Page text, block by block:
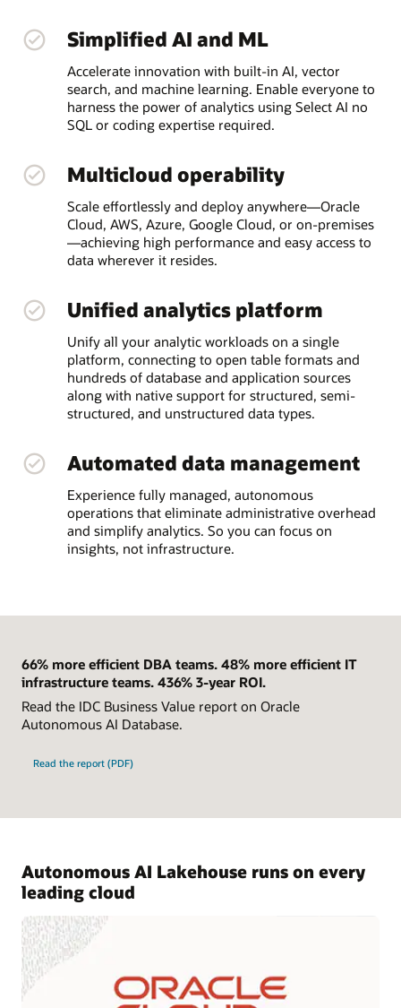
Simplified AI and ML
Accelerate innovation with built-in AI, vector
search, and machine learning. Enable everyone to
harness the power of analytics using Select AI no
SQL or coding expertise required.
Multicloud operability
Scale effortlessly and deploy anywhere—Oracle
Cloud, AWS, Azure, Google Cloud, or on-premises
—achieving high performance and easy access to
data wherever it resides.
Unified analytics platform
Unify all your analytic workloads on a single
platform, connecting to open table formats and
hundreds of database and application sources
along with native support for structured, semi-
structured, and unstructured data types.
Automated data management
Experience fully managed, autonomous
operations that eliminate administrative overhead
and simplify analytics. So you can focus on
insights, not infrastructure.
66% more efficient DBA teams. 48% more efficient IT
infrastructure teams. 436% 3-year ROI.
Read the IDC Business Value report on Oracle
Autonomous AI Database.
Read the report (PDF)
Autonomous AI Lakehouse runs on every
leading cloud